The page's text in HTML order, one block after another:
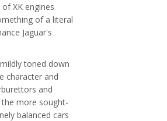
XK engines
of a literal
Jaguar's
toned down
character and
and
more sought-
balanced cars